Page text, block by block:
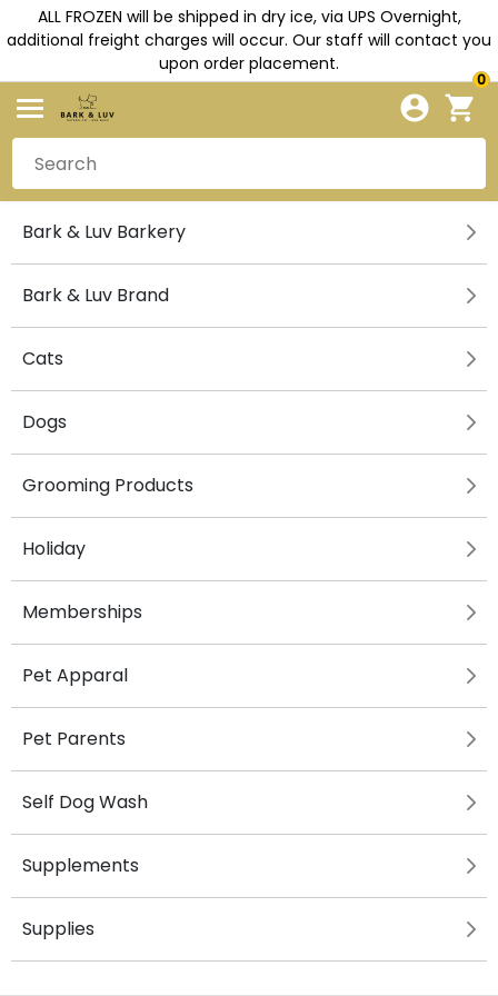
ALL FROZEN will be shipped in dry ice, via UPS Overnight,
additional freight charges will occur. Our staff will contact you
upon order placement.
0
Bark & Luv Barkery
Bark & Luv Brand
Cats
Dogs
Grooming Products
Holiday
Memberships
Pet Apparal
Pet Parents
Self Dog Wash
Supplements
Supplies